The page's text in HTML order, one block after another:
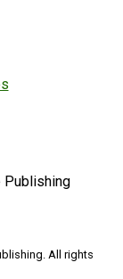
Publishing
All rights